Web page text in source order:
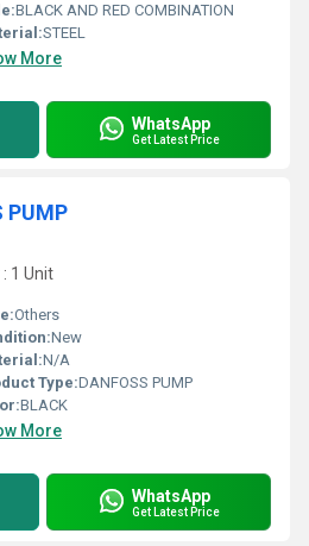
BLACK AND RED COMBINATION
STEEL
More
WhatsApp
Get Latest Price
PUMP
1 Unit
Others
New
N/A
Type:DANFOSS PUMP
BLACK
More
WhatsApp
Get Latest Price